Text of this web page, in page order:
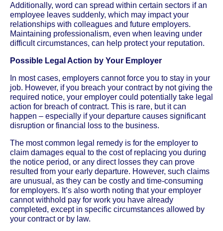
Additionally, word can spread within certain sectors if an
employee leaves suddenly, which may impact your
relationships with colleagues and future employers.
Maintaining professionalism, even when leaving under
difficult circumstances, can help protect your reputation.
Possible Legal Action by Your Employer
In most cases, employers cannot force you to stay in your
job. However, if you breach your contract by not giving the
required notice, your employer could potentially take legal
action for breach of contract. This is rare, but it can
happen – especially if your departure causes significant
disruption or financial loss to the business.
The most common legal remedy is for the employer to
claim damages equal to the cost of replacing you during
the notice period, or any direct losses they can prove
resulted from your early departure. However, such claims
are unusual, as they can be costly and time-consuming
for employers. It’s also worth noting that your employer
cannot withhold pay for work you have already
completed, except in specific circumstances allowed by
your contract or by law.